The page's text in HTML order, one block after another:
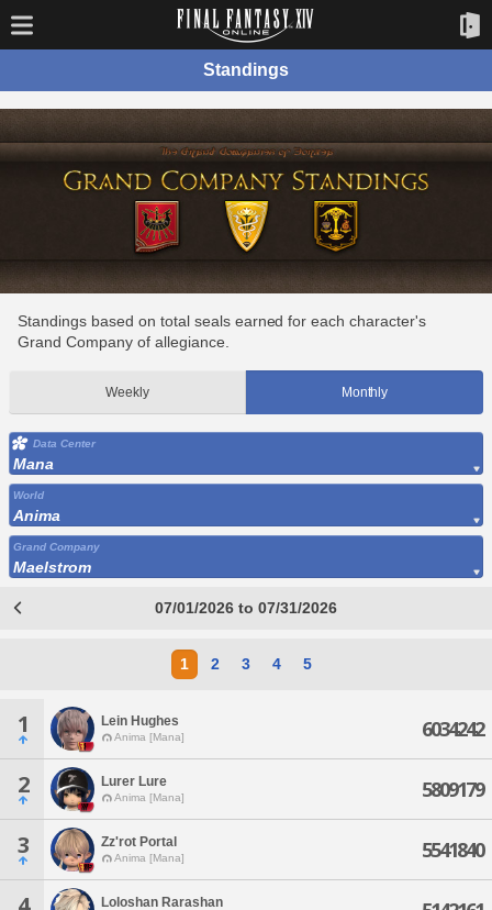
Standings
Standings based on total seals earned for each character's
Grand Company of allegiance.
Weekly Monthly
Data Center
Mana
World
Anima
Grand Company
Maelstrom
07/01/2026 to 07/31/2026
1 2 3 4 5
1 Lein Hughes
Anima [Mana] 6034242
2 Lurer Lure
Anima [Mana] 5809179
3 Zz'rot Portal
Anima [Mana] 5541840
Loloshan Rarashan